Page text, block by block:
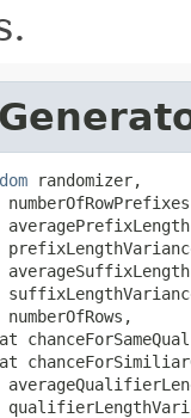
randomizer,
numberOfRows,